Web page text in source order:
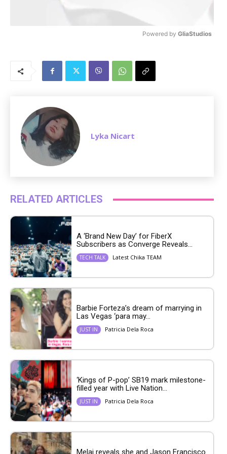
Powered by GliaStudios
Lyka Nicart
RELATED ARTICLES
A ‘Brand New Day’ for FiberX
Subscribers as Converge Reveals...
TECH TALK Latest Chika TEAM
Barbie Forteza’s dream of marrying in
Las Vegas ‘para may...
JUST IN Patricia Dela Roca
‘Kings of P-pop’ SB19 mark milestone-
filled year with Live Nation...
JUST IN Patricia Dela Roca
Melai reveals she and Jason Francisco